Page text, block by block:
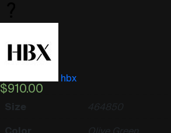
hbx
$910.00
Size 4648
Color Olive Green